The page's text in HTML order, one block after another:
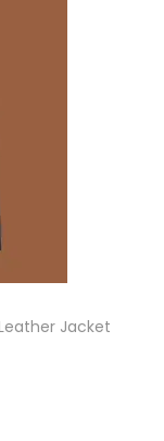
Jacket